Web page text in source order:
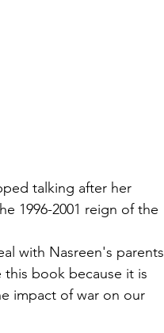
talking after her
1996-2001 reign of the
with Nasreen's parents
book because it is
impact of war on our